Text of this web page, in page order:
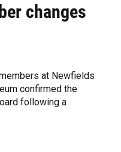
changes
at Newfields
confirmed the
following a